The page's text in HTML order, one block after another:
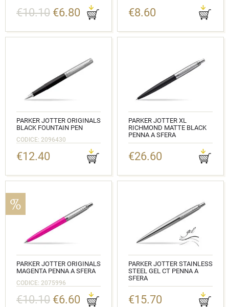
€10.10 €6.80 €8.60
PARKER JOTTER ORIGINALS
BLACK FOUNTAIN PEN
CODICE: 2096430
€12.40
PARKER JOTTER XL
RICHMOND MATTE BLACK
PENNA A SFERA
€26.60
PARKER JOTTER ORIGINALS
MAGENTA PENNA A SFERA
CODICE: 2075996
€10.10 €6.60
PARKER JOTTER STAINLESS
STEEL GEL CT PENNA A
SFERA
€15.70